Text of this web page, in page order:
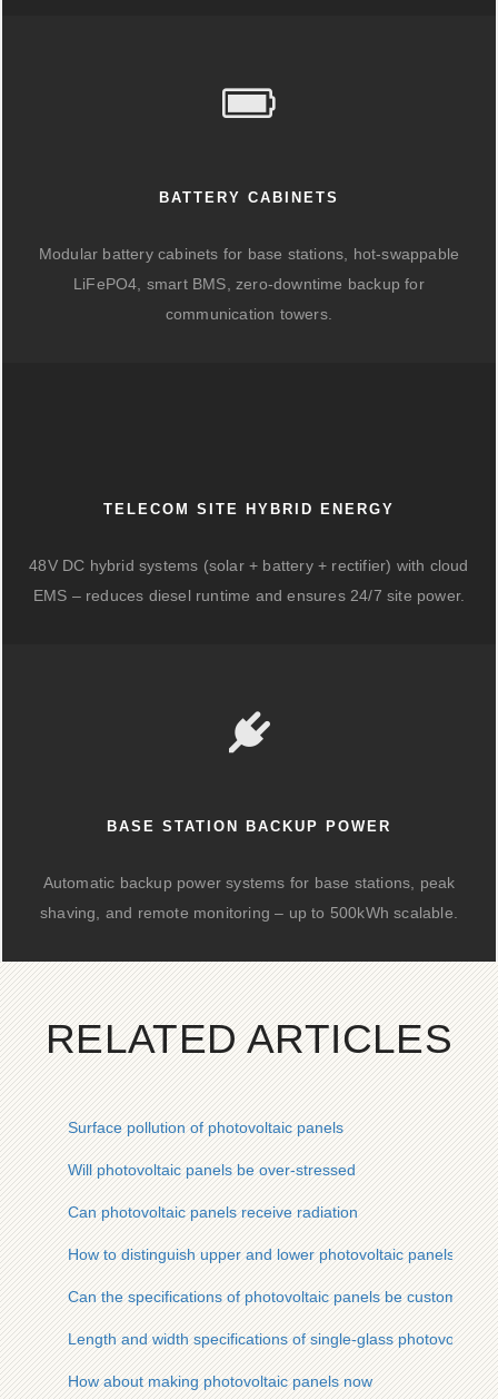
BATTERY CABINETS
Modular battery cabinets for base stations, hot-swappable
LiFePO4, smart BMS, zero-downtime backup for
communication towers.
TELECOM SITE HYBRID ENERGY
48V DC hybrid systems (solar + battery + rectifier) with cloud
EMS – reduces diesel runtime and ensures 24/7 site power.
BASE STATION BACKUP POWER
Automatic backup power systems for base stations, peak
shaving, and remote monitoring – up to 500kWh scalable.
RELATED ARTICLES
Surface pollution of photovoltaic panels
Will photovoltaic panels be over-stressed
Can photovoltaic panels receive radiation
How to distinguish upper and lower photovoltaic panels
Can the specifications of photovoltaic panels be customized
Length and width specifications of single-glass photovoltaic
How about making photovoltaic panels now